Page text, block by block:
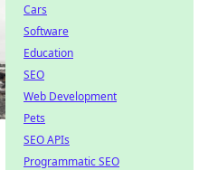
Cars
Software
Education
SEO
Web Development
Pets
SEO APIs
Programmatic SEO